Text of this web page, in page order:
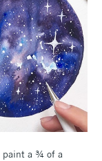
paint a ¾ of a